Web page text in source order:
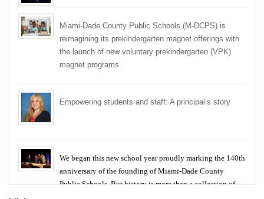
Miami-Dade County Public Schools (M-DCPS) is
reimagining its prekindergarten magnet offerings with
the launch of new voluntary prekindergarten (VPK)
magnet programs
Empowering students and staff: A principal’s story
We began this new school year proudly marking the 140th
anniversary of the founding of Miami-Dade County
Public Schools. But history is more than a collection of